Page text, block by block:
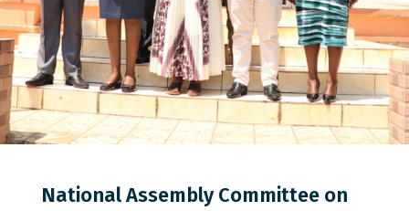
0 0 0
National Assembly Committee on